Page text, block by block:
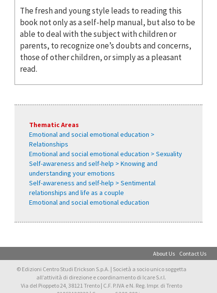
The fresh and young style leads to reading this
book not only as a self-help manual, but also to be
able to deal with the subject with children or
parents, to recognize one’s doubts and concerns,
those of other children, or simply as a pleasant
read.
Thematic Areas
Emotional and social emotional education >
Relationships
Emotional and social emotional education > Sexuality
Self-awareness and self-help > Knowing and
understanding your emotions
Self-awareness and self-help > Sentimental
relationships and life as a couple
Emotional and social emotional education
About Us Contact Us
© Edizioni Centro Studi Erickson S.p.A. | Società a socio unico soggetta
all’attività di direzione e coordinamento di Icare S.r.l.
Via del Pioppeto 24, 38121 Trento | C.F. P.IVA e N. Reg. Impr. di Trento